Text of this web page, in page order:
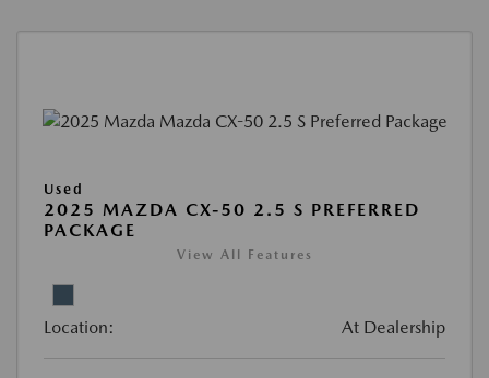
Used
2025 MAZDA CX-50 2.5 S PREFERRED
PACKAGE
View All Features
Location: At Dealership